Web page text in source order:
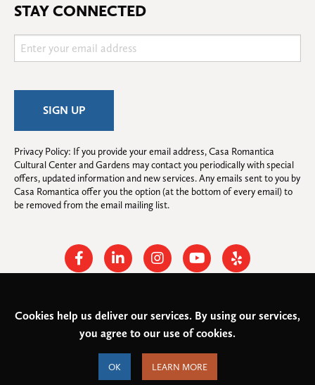
Cookies help us deliver our services. By using our services,
you agree to our use of cookies.
OK LEARN MORE
STAY CONNECTED
Privacy Policy: If you provide your email address, Casa Romantica
Cultural Center and Gardens may contact you periodically with special
offers, updated information and new services. Any emails sent to you by
Casa Romantica offer you the option (at the bottom of every email) to
be removed from the email mailing list.
© 2026Casa Romantica Cultural Center and Gardens. All rights
Federal Tax ID: #33-0944424
Privacy Policy and Accessibility